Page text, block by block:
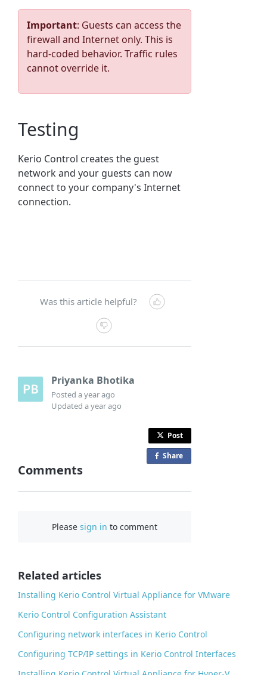
Important: Guests can access the
firewall and Internet only. This is
hard-coded behavior. Traffic rules
cannot override it.
Testing
Kerio Control creates the guest
network and your guests can now
connect to your company's Internet
connection.
Was this article helpful?
Priyanka Bhotika
Posteda year ago
Updateda year ago
Post
Shareo
Comments
Pleasesign in to comment
Related articles
Installing Kerio Control Virtual Appliance for VMware
Kerio Control Configuration Assistant
Configuring network interfaces in Kerio Control
Configuring TCP/IP settings in Kerio Control Interfaces